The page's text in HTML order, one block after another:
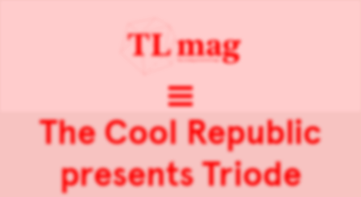
The Cool Republic
presents Triode